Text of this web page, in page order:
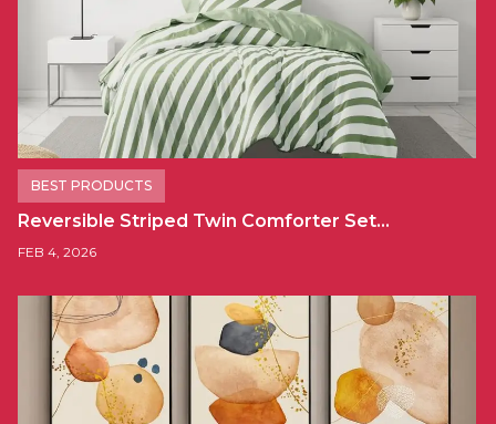
BEST PRODUCTS
Reversible Striped Twin Comforter Set…
FEB 4, 2026